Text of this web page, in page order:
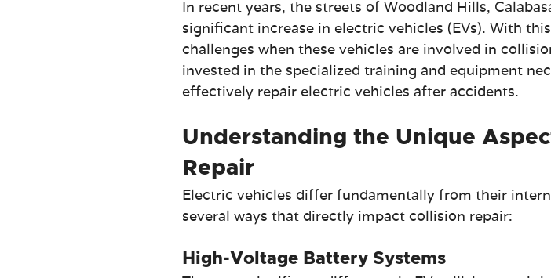
In recent years, the streets of Woodland Hills,
significant increase in electric vehicles (EVs). With
challenges when these vehicles are involved in
invested in the specialized training and equipment
effectively repair electric vehicles after accidents.
Understanding the Unique
Repair
Electric vehicles differ fundamentally from their
several ways that directly impact collision repair:
High-Voltage Battery Systems